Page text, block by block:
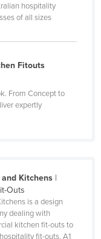
hospitality
of all sizes
Fitouts
From Concept to
expertly
Kitchens|
Outs
is a design
dealing with
kitchen fit-outs to
fit-outs. A1